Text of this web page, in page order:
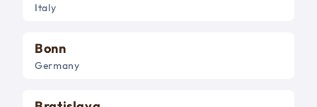
Italy
Bonn
Germany